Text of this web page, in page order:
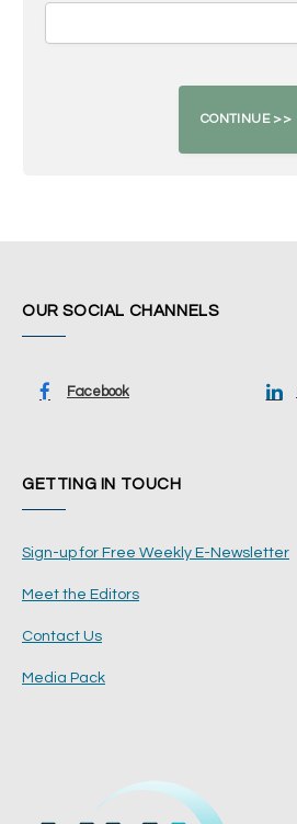
OUR SOCIAL CHANNELS
Facebook
GETTING IN TOUCH
Sign-up for Free Weekly E-Newsletter
Meet the Editors
Contact Us
Media Pack